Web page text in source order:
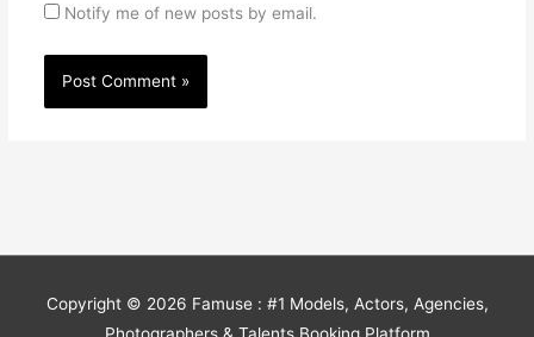
Notify me of new posts by email.
Copyright © 2026 Famuse : #1 Models, Actors, Agencies,
Photographers & Talents Booking Platform